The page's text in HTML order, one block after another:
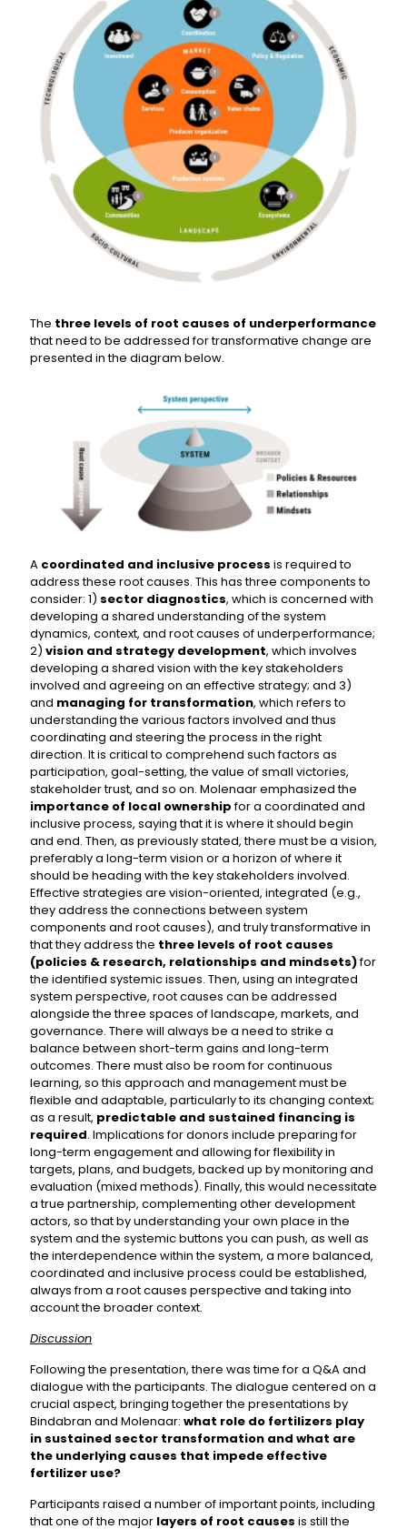
The three levels of root causes of underperformance
that need to be addressed for transformative change are
presented in the diagram below.
A coordinated and inclusive process is required to
address these root causes. This has three components to
consider: 1) sector diagnostics, which is concerned with
developing a shared understanding of the system
dynamics, context, and root causes of underperformance;
2) vision and strategy development, which involves
developing a shared vision with the key stakeholders
involved and agreeing on an effective strategy; and 3)
and managing for transformation, which refers to
understanding the various factors involved and thus
coordinating and steering the process in the right
direction. It is critical to comprehend such factors as
participation, goal-setting, the value of small victories,
stakeholder trust, and so on. Molenaar emphasized the
importance of local ownershipfor a coordinated and
inclusive process, saying that it is where it should begin
and end. Then, as previously stated, there must be a vision,
preferably a long-term vision or a horizon of where it
should be heading with the key stakeholders involved.
Effective strategies are vision-oriented, integrated (e.g.,
they address the connections between system
components and root causes), and truly transformative in
that they address the three levels of root causes
(policies & research, relationships and mindsets)for
the identified systemic issues. Then, using an integrated
system perspective, root causes can be addressed
alongside the three spaces of landscape, markets, and
governance. There will always be a need to strike a
balance between short-term gains and long-term
outcomes. There must also be room for continuous
learning, so this approach and management must be
flexible and adaptable, particularly to its changing context;
as a result, predictable and sustained financing is
required. Implications for donors include preparing for
long-term engagement and allowing for flexibility in
targets, plans, and budgets, backed up by monitoring and
evaluation (mixed methods). Finally, this would necessitate
a true partnership, complementing other development
actors, so that by understanding your own place in the
system and the systemic buttons you can push, as well as
the interdependence within the system, a more balanced,
coordinated and inclusive process could be established,
always from a root causes perspective and taking into
account the broader context.
Discussion
Following the presentation, there was time for a Q&A and
dialogue with the participants. The dialogue centered on a
crucial aspect, bringing together the presentations by
Bindabran and Molenaar: what role do fertilizers play
in sustained sector transformation and what are
the underlying causes that impede effective
fertilizer use?
Participants raised a number of important points, including
that one of the major layers of root causes is still the